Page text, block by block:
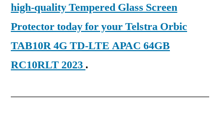
high-quality Tempered Glass Screen
Protector today for your Telstra Orbic
TAB10R 4G TD-LTE APAC 64GB
RC10RLT 2023 .